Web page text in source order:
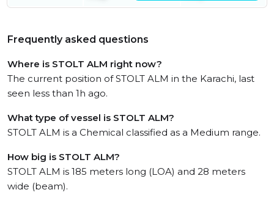
Frequently asked questions
Where is STOLT ALM right now?
The current position of STOLT ALM in the Karachi, last
seen less than 1h ago.
What type of vessel is STOLT ALM?
STOLT ALM is a Chemical classified as a Medium range.
How big is STOLT ALM?
STOLT ALM is 185 meters long (LOA) and 28 meters
wide (beam).